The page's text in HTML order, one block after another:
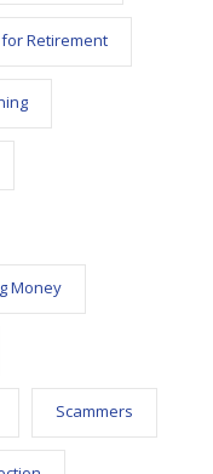
Retirement
Money
Scammers